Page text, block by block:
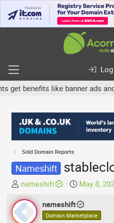
benefits like banner ads
Sold Domain Reports
Nameshift
T
h
r
e
nameshift
S
a
r
May 8,
nameshift
Domain Marketplace